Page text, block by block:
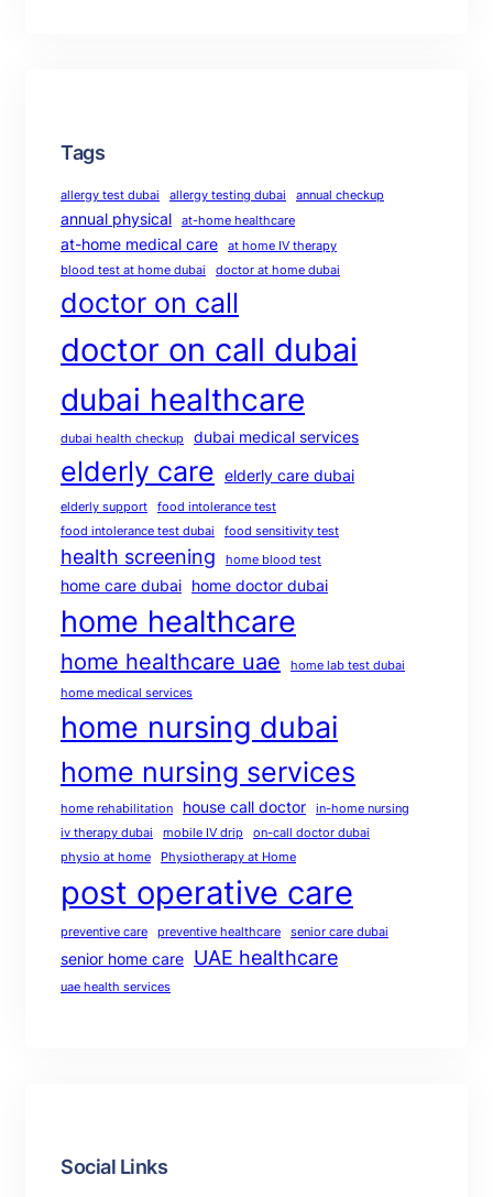
Tags
allergy test dubai allergy testing dubai annual checkup
annual physical at-home healthcare
at-home medical care
at home IV therapy
blood test at home dubai
doctor at home dubai
doctor on call
doctor on call dubai
dubai healthcare
dubai health checkup dubai medical services
elderly care elderly care dubai
elderly support
food intolerance test
food intolerance test dubai
food sensitivity test
health screening home blood test
home care dubai home doctor dubai
home healthcare
home healthcare uae
home lab test dubai
home medical services
home nursing dubai
home nursing services
home rehabilitation house call doctor
in-home nursing
iv therapy dubai
mobile IV drip
on-call doctor dubai
physio at home
Physiotherapy at Home
post operative care
preventive care preventive healthcare senior care dubai
senior home care UAE healthcare
uae health services
Social Links